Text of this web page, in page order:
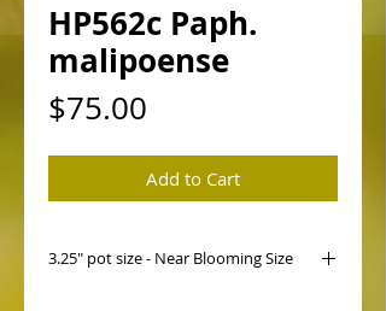
HP562c Paph.
malipoense
$75.00
Add to Cart
3.25" pot size - Near Blooming Size